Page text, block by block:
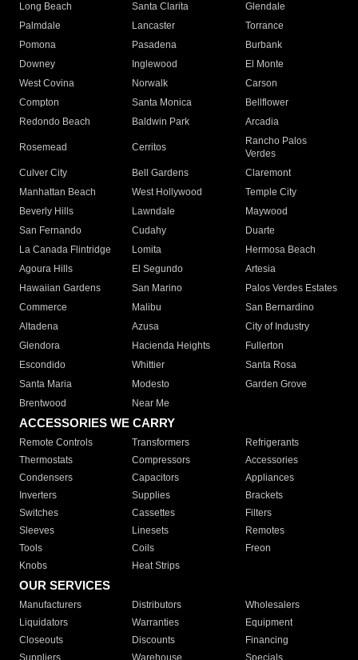
Long Beach
Santa Clarita
Glendale
Palmdale
Lancaster
Torrance
Pomona
Pasadena
Burbank
Downey
Inglewood
El Monte
West Covina
Norwalk
Carson
Compton
Santa Monica
Bellflower
Redondo Beach
Baldwin Park Arcadia
Rosemead Cerritos
Rancho Palos
Verdes
Culver City
Bell Gardens
Claremont
Manhattan Beach
West Hollywood
Temple City
Beverly Hills
Lawndale
Maywood
San Fernando
Cudahy
Duarte
La Canada Flintridge
Lomita
Hermosa Beach
Agoura Hills
El Segundo
Artesia
Hawaiian Gardens
San Marino
Palos Verdes Estates
Commerce
Malibu
San Bernardino
Altadena
Azusa
City of Industry
Glendora
Hacienda Heights
Fullerton
Escondido
Whittier
Santa Rosa
Santa Maria
Modesto
Garden Grove
Brentwood
Near Me
ACCESSORIES WE CARRY
Remote Controls Transformers
Refrigerants
Thermostats
Compressors
Accessories
Condensers
Capacitors
Appliances
Inverters
Supplies
Brackets
Switches
Cassettes
Filters
Sleeves
Linesets
Remotes
Tools
Coils
Freon
Knobs
Heat Strips
OUR SERVICES
Manufacturers Distributors
Wholesalers
Liquidators
Warranties
Equipment
Closeouts
Discounts
Financing